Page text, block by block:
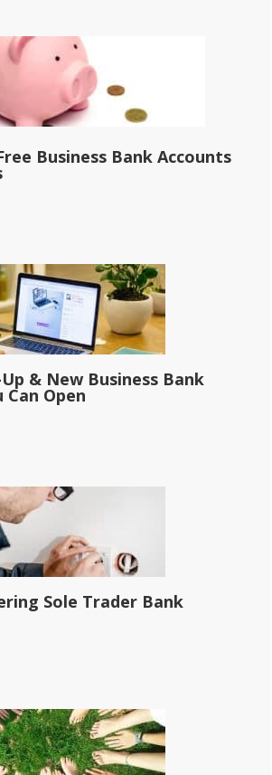
Business Bank Accounts
& New Business Bank
Can Open
Sole Trader Bank